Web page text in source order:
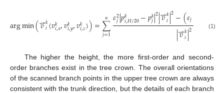
argmin(𝑣
⇀𝑘
𝑖(𝑣𝑘
𝑖,𝑥,𝑣𝑘
𝑖,𝑦,𝑣𝑘
𝑖,𝑧))=∑
𝑗=1
𝑛 𝜀2
𝑗|𝑝𝑘
𝑖,𝐻/20−𝑝𝑘
𝑗|2|𝑣
⇀𝑘
𝑖|2−(𝜀𝑗( /20
|𝑣
⇀𝑘
𝑖|2 (1)
The higher the height, the more first-order and second-
order branches exist in the tree crown. The overall orientations
of the scanned branch points in the upper tree crown are always
consistent with the trunk direction, but the details of each branch